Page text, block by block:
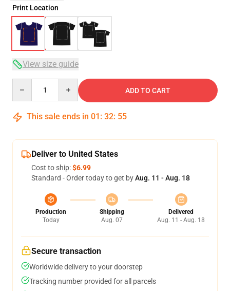
Print Location
View size guide
ADD TO CART
This sale ends in 01 : 32: 54
Deliver to United States
Cost to ship:$6.99
Standard - Order today to get byAug. 11 - Aug. 18
Production
Today
Shipping
Aug. 07
Delivered
Aug. 11 - Aug. 18
Secure transaction
Worldwide delivery to your doorstep
Tracking number provided for all parcels